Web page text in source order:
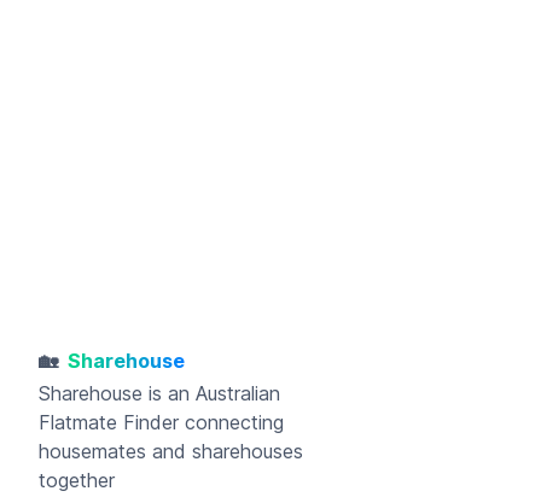
🏡 Sharehouse
Sharehouse is an Australian
Flatmate Finder connecting
housemates and sharehouses
together